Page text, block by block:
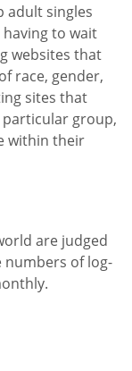
adult singles
to wait
websites that
race, gender,
sites that
particular group,
within their
are judged
of log-